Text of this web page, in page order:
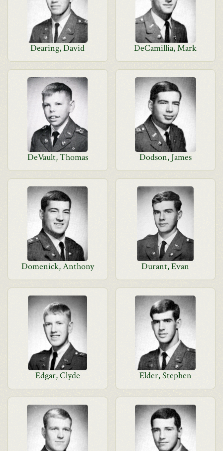
Dearing, David DeCamillia, Mark
DeVault, Thomas Dodson, James
Domenick, Anthony Durant, Evan
Edgar, Clyde Elder, Stephen